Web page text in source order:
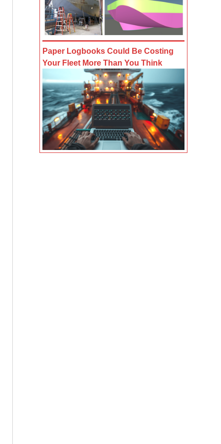
Paper Logbooks Could Be Costing
Your Fleet More Than You Think